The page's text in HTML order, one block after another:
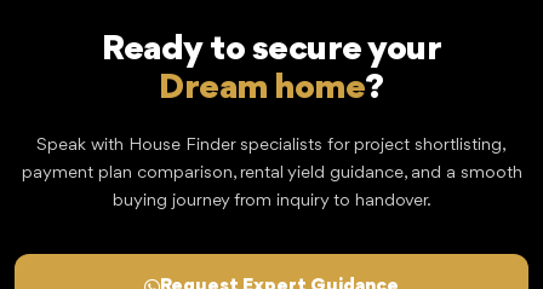
Ready to secure your
Dream home?
Speak with House Finder specialists for project shortlisting,
payment plan comparison, rental yield guidance, and a smooth
buying journey from inquiry to handover.